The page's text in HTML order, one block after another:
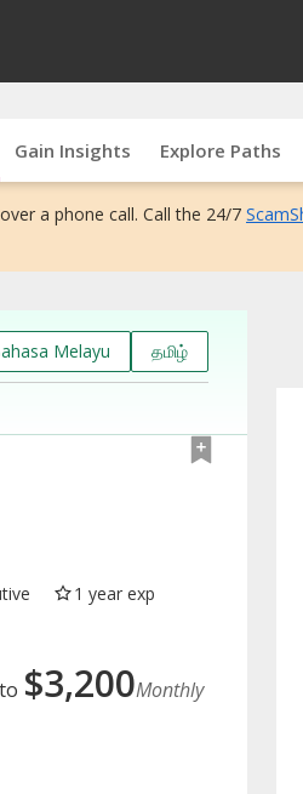
Gain Insights Explore Paths
a phone call. Call the 24/7
Melayu தமிழ்
1 year exp
to $3,200Monthly